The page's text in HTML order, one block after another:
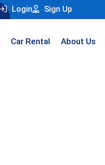
Login Sign Up
Car Rental About Us